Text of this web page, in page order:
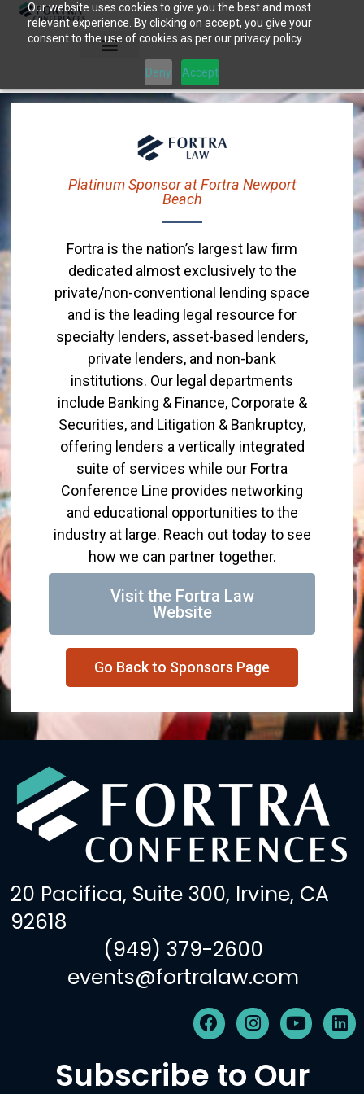
Our website uses cookies to give you the best and most
relevant experience. By clicking on accept, you give your
consent to the use of cookies as per our privacy policy.
Deny Accept
Skip
Platinum Sponsor at Fortra Newport
Beach
Fortra is the nation’s largest law firm
dedicated almost exclusively to the
private/non-conventional lending space
and is the leading legal resource for
specialty lenders, asset-based lenders,
private lenders, and non-bank
institutions. Our legal departments
include Banking & Finance, Corporate &
Securities, and Litigation & Bankruptcy,
offering lenders a vertically integrated
suite of services while our Fortra
Conference Line provides networking
and educational opportunities to the
industry at large. Reach out today to see
how we can partner together.
Visit the Fortra Law
Website
Go Back to Sponsors Page
20 Pacifica, Suite 300, Irvine, CA
92618
(949) 379-2600
events@fortralaw.com
F
a
e
b
I
n
t
a
Y
o
t
u
L
i
Subscribe to Our